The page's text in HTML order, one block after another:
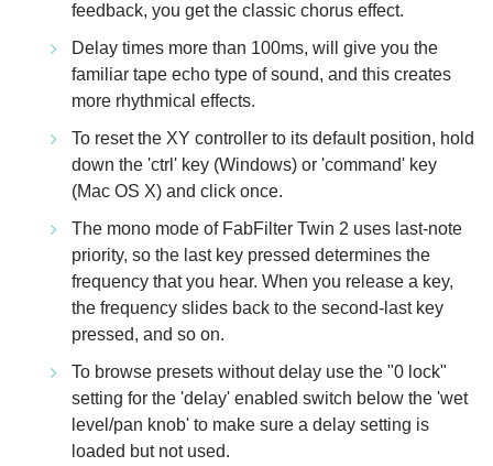
feedback, you get the classic chorus effect.
Delay times more than 100ms, will give you the
familiar tape echo type of sound, and this creates
more rhythmical effects.
To reset the XY controller to its default position, hold
down the 'ctrl' key (Windows) or 'command' key
(Mac OS X) and click once.
The mono mode of FabFilter Twin 2 uses last-note
priority, so the last key pressed determines the
frequency that you hear. When you release a key,
the frequency slides back to the second-last key
pressed, and so on.
To browse presets without delay use the "0 lock"
setting for the 'delay' enabled switch below the 'wet
level/pan knob' to make sure a delay setting is
loaded but not used.